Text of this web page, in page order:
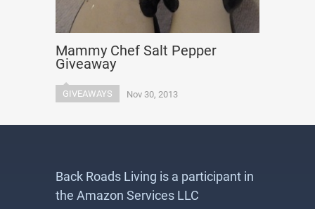
Mammy Chef Salt Pepper
Giveaway
GIVEAWAYS Nov 30, 2013
Back Roads Living is a participant in
the Amazon Services LLC